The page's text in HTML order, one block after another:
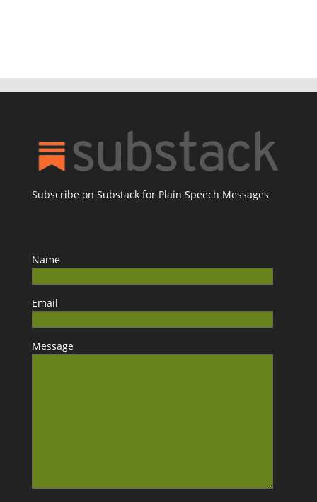
Subscribe on Substack for Plain Speech Messages
Name
Email
Message